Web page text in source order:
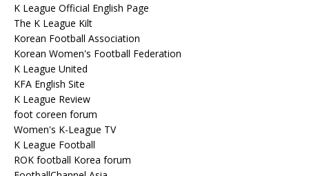
K League Official English Page
The K League Kilt
Korean Football Association
Korean Women's Football Federation
K League United
KFA English Site
K League Review
foot coreen forum
Women's K-League TV
K League Football
ROK football Korea forum